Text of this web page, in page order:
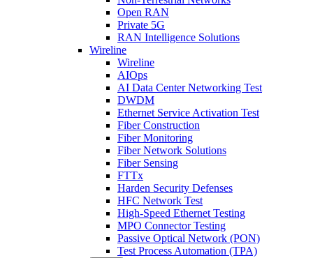
Open RAN
Private 5G
RAN Intelligence Solutions
Wireline
Wireline
AIOps
AI Data Center Networking Test
DWDM
Ethernet Service Activation Test
Fiber Construction
Fiber Monitoring
Fiber Network Solutions
Fiber Sensing
FTTx
Harden Security Defenses
HFC Network Test
High-Speed Ethernet Testing
MPO Connector Testing
Passive Optical Network (PON)
Test Process Automation (TPA)